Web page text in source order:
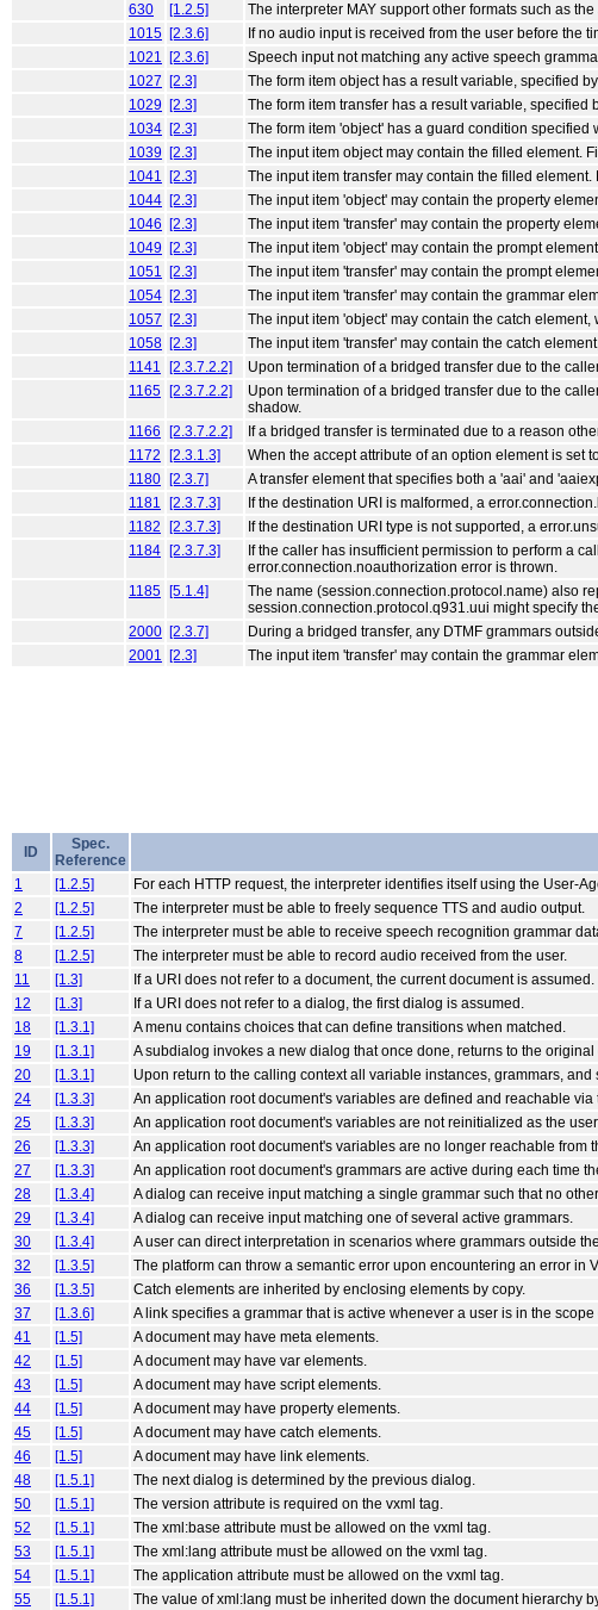
630
[1.2.5]
The interpreter MAY support other formats such as
1015 [2.3.6]
If no audio input is received from the user before the
1021
[2.3.6]
Speech input not matching any active speech
1027
[2.3]
The form item object has a result variable, specified
1029
[2.3]
The form item transfer has a result variable,
1034 [2.3]
The form item 'object' has a guard condition
1039
[2.3]
The input item object may contain the filled element.
1041
[2.3]
The input item transfer may contain the filled
1044 [2.3]
The input item 'object' may contain the property
1046
[2.3]
The input item 'transfer' may contain the property
1049
[2.3]
The input item 'object' may contain the prompt
1051
[2.3]
The input item 'transfer' may contain the prompt
1054 [2.3]
The input item 'transfer' may contain the grammar
1057
[2.3]
The input item 'object' may contain the catch element,
1058 [2.3]
The input item 'transfer' may contain the catch
1141
[2.3.7.2.2]
Upon termination of a bridged transfer due to the
1165
[2.3.7.2.2]
Upon termination of a bridged transfer due to the
shadow.
1166
[2.3.7.2.2]
If a bridged transfer is terminated due to a reason
1172
[2.3.1.3]
When the accept attribute of an option element is set
1180
[2.3.7]
A transfer element that specifies both a 'aai' and
1181
[2.3.7.3]
If the destination URI is malformed, a
1182
[2.3.7.3]
If the destination URI type is not supported, a
1184
[2.3.7.3]
If the caller has insufficient permission to perform a
error.connection.noauthorization error is thrown.
1185
[5.1.4]
The name (session.connection.protocol.name) also
session.connection.protocol.q931.uui might specify
2000 [2.3.7]
During a bridged transfer, any DTMF grammars
2001
[2.3] The input item 'transfer' may contain the grammar
ID
Spec.
Reference
1
[1.2.5]
For each HTTP request, the interpreter identifies itself using the User-
2
[1.2.5]
The interpreter must be able to freely sequence TTS and audio output.
7
[1.2.5]
The interpreter must be able to receive speech recognition grammar
8
[1.2.5]
The interpreter must be able to record audio received from the user.
11
[1.3]
If a URI does not refer to a document, the current document is assumed.
12
[1.3]
If a URI does not refer to a dialog, the first dialog is assumed.
18
[1.3.1]
A menu contains choices that can define transitions when matched.
19
[1.3.1]
A subdialog invokes a new dialog that once done, returns to the original
20
[1.3.1]
Upon return to the calling context all variable instances, grammars, and
24
[1.3.3]
An application root document's variables are defined and reachable
25
[1.3.3]
An application root document's variables are not reinitialized as the
26
[1.3.3]
An application root document's variables are no longer reachable from
27
[1.3.3]
An application root document's grammars are active during each time
28
[1.3.4]
A dialog can receive input matching a single grammar such that no
29
[1.3.4]
A dialog can receive input matching one of several active grammars.
30
[1.3.4]
A user can direct interpretation in scenarios where grammars outside
32
[1.3.5]
The platform can throw a semantic error upon encountering an error in
36
[1.3.5]
Catch elements are inherited by enclosing elements by copy.
37
[1.3.6]
A link specifies a grammar that is active whenever a user is in the scope
41
[1.5]
A document may have meta elements.
42
[1.5]
A document may have var elements.
43
[1.5]
A document may have script elements.
44
[1.5]
A document may have property elements.
45
[1.5]
A document may have catch elements.
46
[1.5]
A document may have link elements.
48
[1.5.1]
The next dialog is determined by the previous dialog.
50
[1.5.1]
The version attribute is required on the vxml tag.
52
[1.5.1]
The xml:base attribute must be allowed on the vxml tag.
53
[1.5.1]
The xml:lang attribute must be allowed on the vxml tag.
54
[1.5.1]
The application attribute must be allowed on the vxml tag.
55
[1.5.1] The value of xml:lang must be inherited down the document hierarchy